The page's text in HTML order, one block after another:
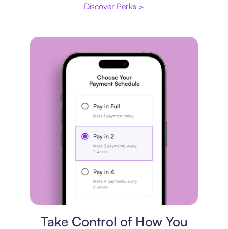
Discover Perks >
Take Control of How You